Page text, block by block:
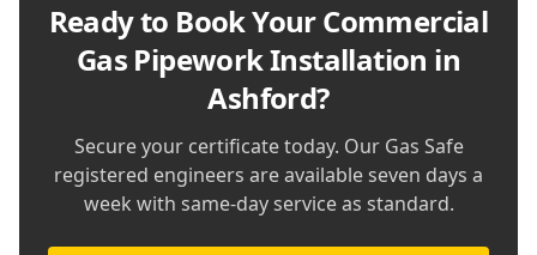
Ready to Book YourCommercial
Gas Pipework Installation in
Ashford?
Secure your certificate today. Our Gas Safe
registered engineers are available seven days a
week with same-day service as standard.